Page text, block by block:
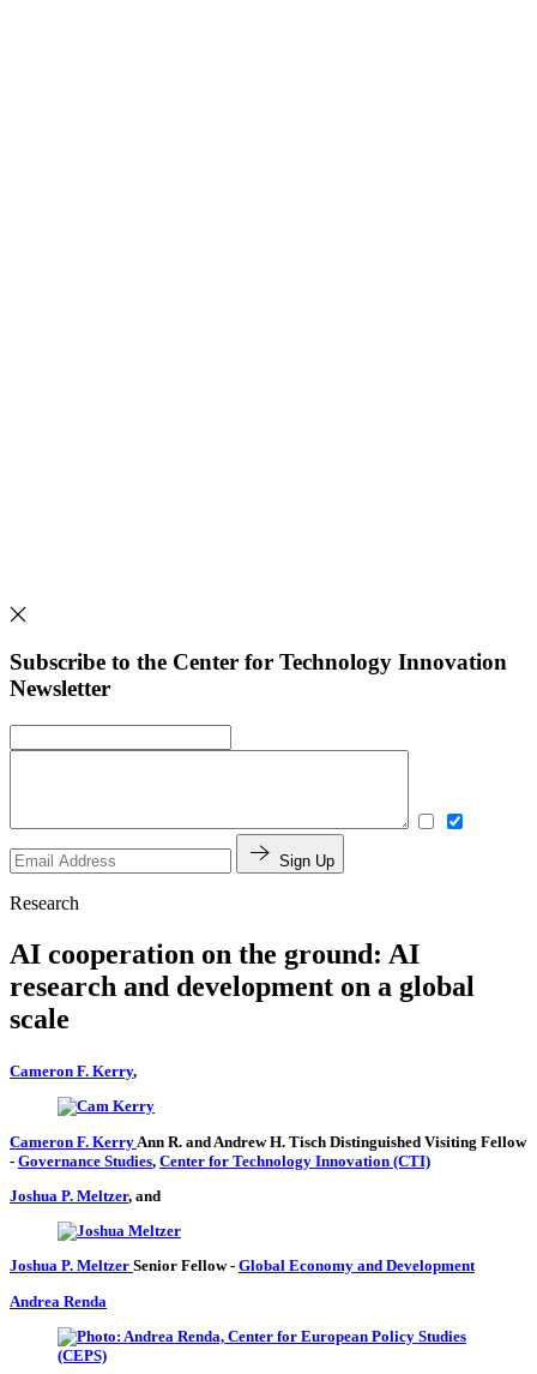
Subscribe to the Center for Technology Innovation
Newsletter
Sign Up
Research
AI cooperation on the ground: AI
research and development on a global
scale
Cameron F. Kerry,
Cameron F. Kerry Ann R. and Andrew H. Tisch Distinguished Visiting Fellow
- Governance Studies, Center for Technology Innovation (CTI)
Joshua P. Meltzer, and
Joshua P. Meltzer Senior Fellow- Global Economy and Development
Andrea Renda